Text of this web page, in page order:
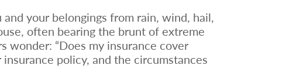
your belongings from rain, wind, hail,
often bearing the brunt of extreme
wonder: “Does my insurance cover
policy, and the circumstances